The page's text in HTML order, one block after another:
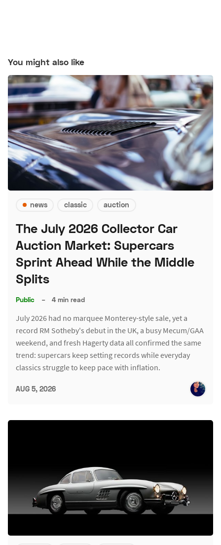
You might also like
news classic auction
The July 2026 Collector Car
Auction Market: Supercars
Sprint Ahead While the Middle
Splits
Public – 4 min read
July 2026 had no marquee Monterey-style sale, yet a
record RM Sotheby's debut in the UK, a busy Mecum/GAA
weekend, and fresh Hagerty data all confirmed the same
trend: supercars keep setting records while everyday
classics struggle to keep pace with inflation.
AUG 5, 2026